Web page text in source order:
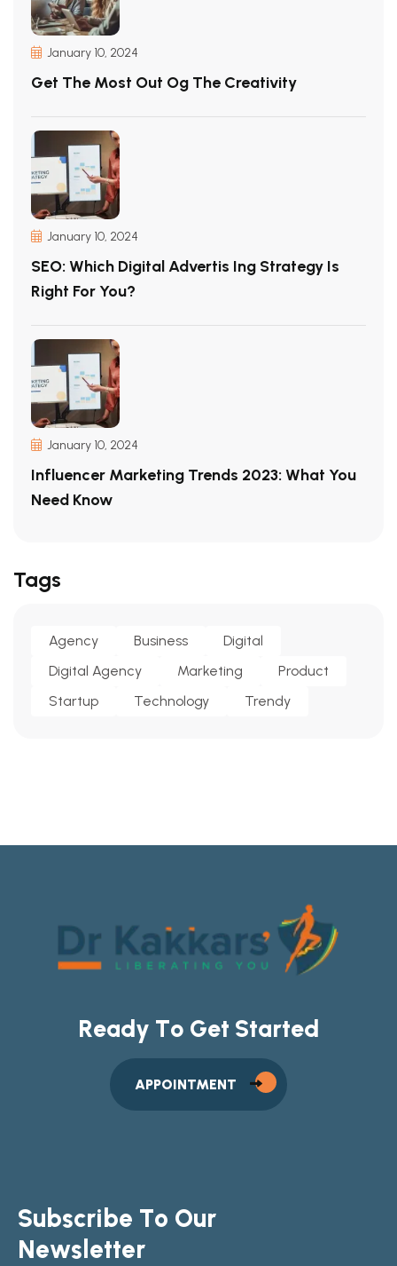
January 10, 2024
Get The Most Out Og The Creativity
January 10, 2024
SEO: Which Digital Advertis Ing Strategy Is
Right For You?
January 10, 2024
Influencer Marketing Trends 2023: What You
Need Know
Tags
Agency Business
Digital
Digital Agency
Marketing
Product
Startup
Technology Trendy
Ready To Get Started
APPOINTMENT
Subscri be To Our
News etter